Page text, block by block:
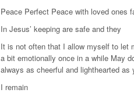
Peace Perfect Peace with loved ones
In Jesus’ keeping are safe and they
It is not often that I allow myself to let
a bit emotionally once in a while May
always as cheerful and lighthearted
I remain